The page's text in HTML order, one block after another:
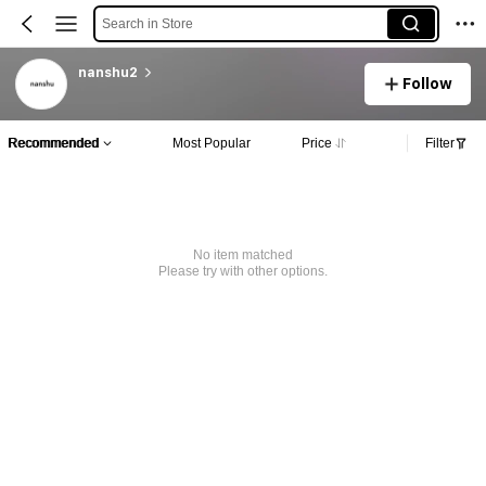
Search in Store
nanshu2
Follow
Recommended Most Popular Price Filter
No item matched
Please try with other options.